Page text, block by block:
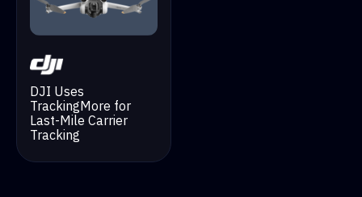
DJI Uses
TrackingMore for
Last-Mile Carrier
Tracking